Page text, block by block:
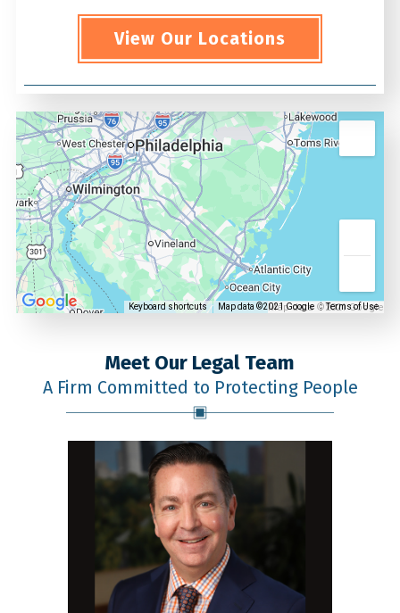
View Our Locations
Keyboard shortcuts Map data ©2021 Google Terms of Use
Map data ©2021 Google
Meet Our Legal Team
A Firm Committed to Protecting People